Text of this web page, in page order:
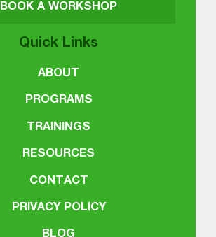
BOOK A WORKSHOP
Quick Links
ABOUT
PROGRAMS
TRAININGS
RESOURCES
CONTACT
PRIVACY POLICY